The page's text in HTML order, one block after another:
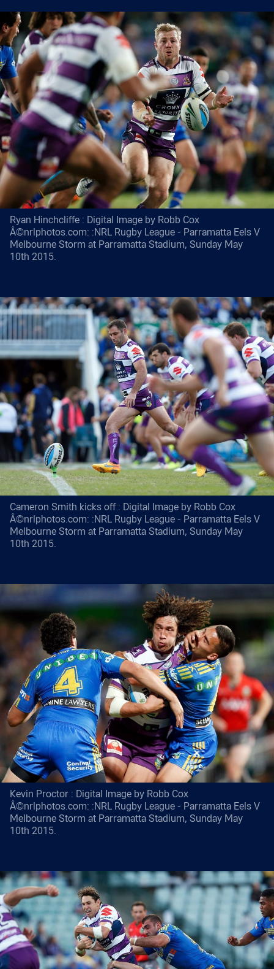
Ryan Hinchcliffe : Digital Image by Robb Cox
Â©nrlphotos.com: :NRL Rugby League - Parramatta Eels V
Melbourne Storm at Parramatta Stadium, Sunday May
10th 2015.
Cameron Smith kicks off : Digital Image by Robb Cox
Â©nrlphotos.com: :NRL Rugby League - Parramatta Eels V
Melbourne Storm at Parramatta Stadium, Sunday May
10th 2015.
Kevin Proctor : Digital Image by Robb Cox
Â©nrlphotos.com: :NRL Rugby League - Parramatta Eels V
Melbourne Storm at Parramatta Stadium, Sunday May
10th 2015.